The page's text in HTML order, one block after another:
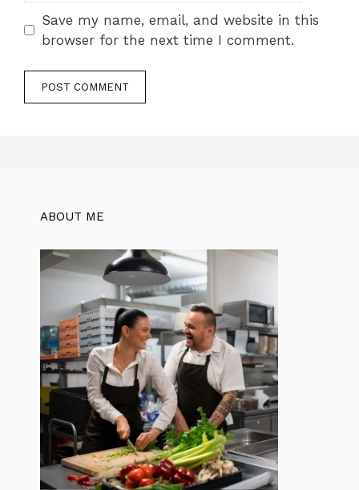
Save my name, email, and website in this
browser for the next time I comment.
ABOUT ME